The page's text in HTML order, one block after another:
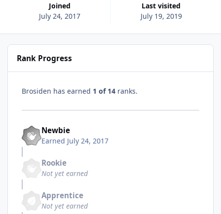
Joined
July 24, 2017
Last visited
July 19, 2019
Rank Progress
Brosiden has earned 1 of 14 ranks.
Newbie
Earned July 24, 2017
Rookie
Not yet earned
Apprentice
Not yet earned